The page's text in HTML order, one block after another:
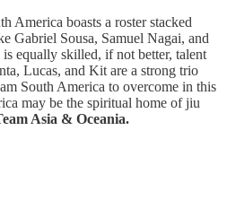
America boasts a roster stacked
Gabriel Sousa, Samuel Nagai, and
equally skilled, if not better, talent
Lucas, and Kit are a strong trio
South America to overcome in this
may be the spiritual home of jiu
Asia & Oceania.